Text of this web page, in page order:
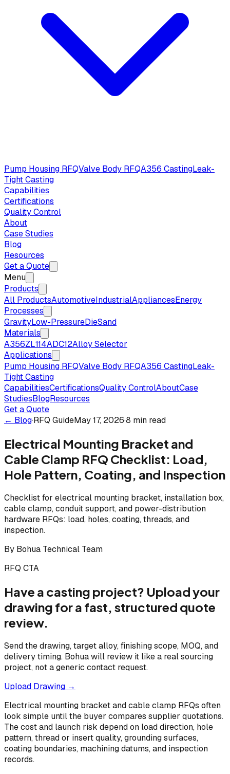
Pump Housing RFQValve Body RFQA356 CastingLeak-
Tight Casting
Capabilities
Certifications
Quality Control
About
Case Studies
Blog
Resources
Get a Quote
Menu
Products
All ProductsAutomotiveIndustrialAppliancesEnergy
Processes
GravityLow-PressureDieSand
Materials
A356ZL114ADC12Alloy Selector
Applications
Pump Housing RFQValve Body RFQA356 CastingLeak-
Tight Casting
CapabilitiesCertificationsQuality ControlAboutCase
StudiesBlogResources
Get a Quote
← Blog·RFQ GuideMay 17, 2026·8 min read
Electrical Mounting Bracket and
Cable Clamp RFQ Checklist: Load,
Hole Pattern, Coating, and Inspection
Checklist for electrical mounting bracket, installation box,
cable clamp, conduit support, and power-distribution
hardware RFQs: load, holes, coating, threads, and
inspection.
By Bohua Technical Team
RFQ CTA
Have a casting project? Upload your
drawing for a fast, structured quote
review.
Send the drawing, target alloy, finishing scope, MOQ, and
delivery timing. Bohua will review it like a real sourcing
project, not a generic contact request.
Upload Drawing →
Electrical mounting bracket and cable clamp RFQs often
look simple until the buyer compares supplier quotations.
The cost and launch risk depend on load direction, hole
pattern, thread or insert quality, grounding surfaces,
coating boundaries, machining datums, and inspection
records.